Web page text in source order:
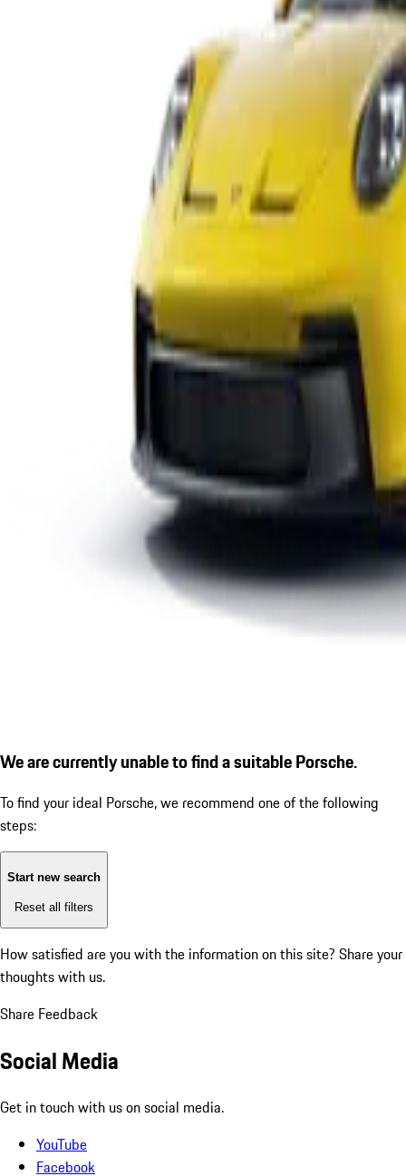
We are currently unable to find a suitable Porsche.
To find your ideal Porsche, we recommend one of the following
steps:
Start new search
Reset all filters
How satisfied are you with the information on this site? Share your
thoughts with us.
Share Feedback
Social Media
Get in touch with us on social media.
YouTube
Facebook